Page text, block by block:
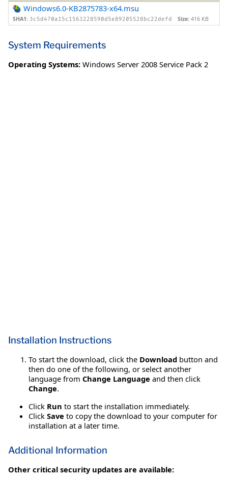
Windows6.0-KB2875783-x64.msu
SHA1: 3c5d470a15c1563228590d5e89205528bc22defd Size: 416 KB
System Requirements
Operating Systems: Windows Server 2008 Service Pack 2
Installation Instructions
To start the download, click the Download button and
then do one of the following, or select another
language from Change Language and then click
Change.
Click Run to start the installation immediately.
Click Save to copy the download to your computer for
installation at a later time.
Additional Information
Other critical security updates are available: